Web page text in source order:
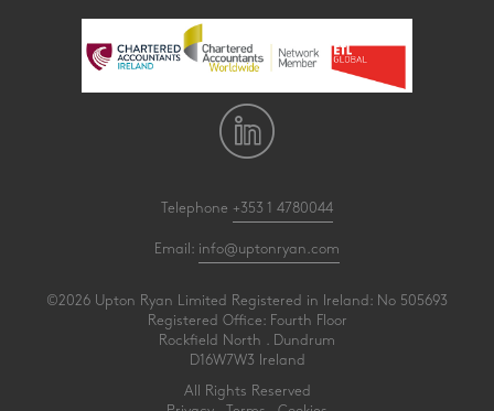
Telephone +353 1 4780044
Email: info@uptonryan.com
©2026 Upton Ryan Limited Registered in Ireland: No 505693
Registered Office: Fourth Floor
Rockfield North . Dundrum
D16W7W3 Ireland
All Rights Reserved